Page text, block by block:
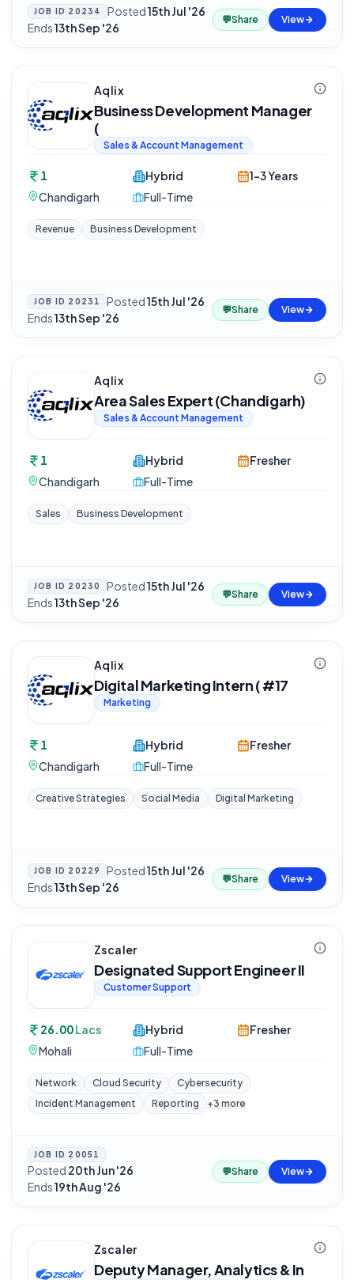
JOB ID 20234 Posted15th Jul '26·
Ends13th Sep '26
💬Share View
Aqlix
Business Development Manager
(
Sales & Account Management
1
Chandigarh
Hybrid
Full-Time
1-3 Years
Revenue Business Development
JOB ID 20231 Posted15th Jul '26·
Ends13th Sep '26
💬Share View
Aqlix
Area Sales Expert (Chandigarh)
Sales & Account Management
1
Chandigarh
Hybrid
Full-Time
Fresher
Sales Business Development
JOB ID 20230 Posted15th Jul '26·
Ends13th Sep '26
💬Share View
Aqlix
Digital Marketing Intern ( #17
Marketing
1
Chandigarh
Hybrid
Full-Time
Fresher
Creative Strategies Social Media Digital Marketing
JOB ID 20229 Posted15th Jul '26·
Ends13th Sep '26
💬Share View
Zscaler
Designated Support Engineer II
Customer Support
26.00Lacs
Mohali
Hybrid
Full-Time
Fresher
Network Cloud Security
Cybersecurity
Incident Management
Reporting +3 more
JOB ID 20051
Posted 20th Jun '26·
Ends19th Aug '26
💬Share View
Zscaler
Deputy Manager, Analytics & In